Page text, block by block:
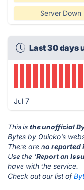
Server Down
Last 30 days
Jul 7
This is the unofficial
Bytes by Quicko's
There are no reported
Use the 'Report an
have with the service.
Check out our list of